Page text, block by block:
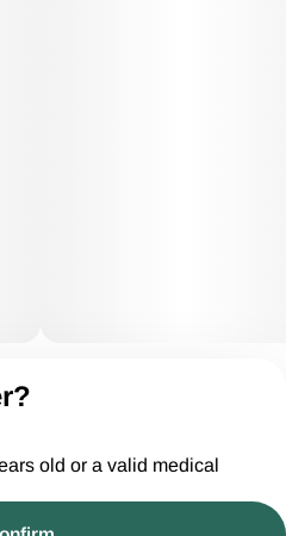
CGR28294
old or a valid medical